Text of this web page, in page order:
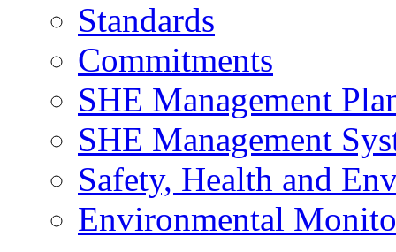
Standards
Commitments
SHE Management
SHE Management
Safety, Health and
Environmental